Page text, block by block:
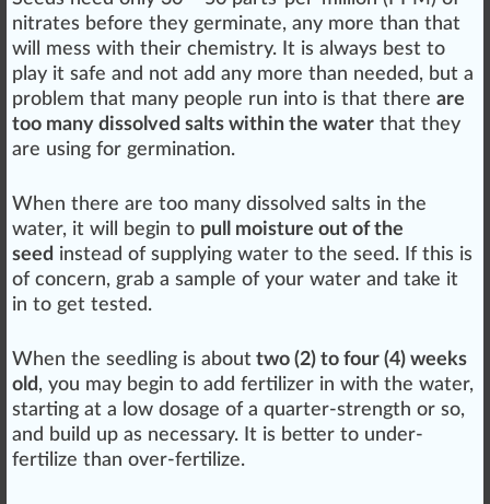
nitrates before they germinate, any more than that
will mess with their chemistry. It is al ways best to
play it safe and not add any more than needed, but a
problem that many people run into is that there are
too many dissolved salts within the water that they
are using for germination.
When there are too many dissolved salts in the
water, it will begin to pull moisture out of the
seed instead of supplying water to the seed. If this is
of concern, grab a sample of your water and take it
in to get tested.
When the seedling is about two (2) to four (4) weeks
old, you may begin to add fertilizer in with the water,
starting at a low dosage of a quarter-strength or so,
and build up as necessary. It is better to under-
fertilize than over-fertilize.